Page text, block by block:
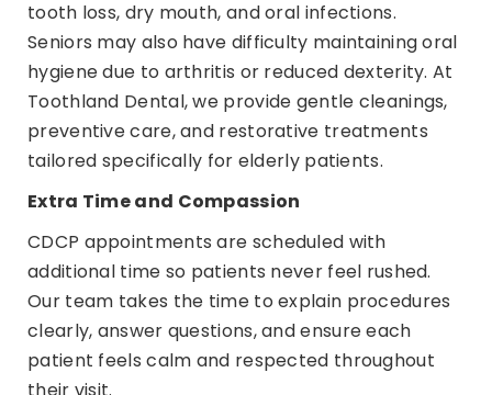
tooth loss, dry mouth, and oral infections.
Seniors may also have difficulty maintaining oral
hygiene due to arthritis or reduced dexterity. At
Toothland Dental, we provide gentle cleanings,
preventive care, and restorative treatments
tailored specifically for elderly patients.
Extra Time and Compassion
CDCP appointments are scheduled with
additional time so patients never feel rushed.
Our team takes the time to explain procedures
clearly, answer questions, and ensure each
patient feels calm and respected throughout